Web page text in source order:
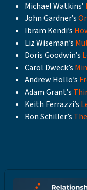
Michael Watkins’
John Gardner’s
Ibram Kendi’s
Liz Wiseman’s
Doris Goodwin’s
Carol Dweck’s
Andrew Hollo’s
Adam Grant’s
Keith Ferrazzi’s
Ron Schiller’s